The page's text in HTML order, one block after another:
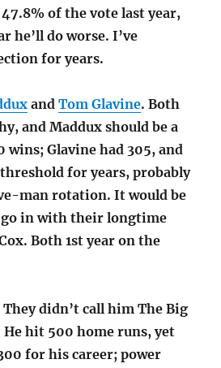
of the vote last year,
he’ll do worse. I’ve
for years.
andTom Glavine. Both
and Maddux should be a
wins; Glavine had 305, and
for years, probably
man rotation. It would be
in with their longtime
Both 1st year on the
They didn’t call him The Big
hit 500 home runs, yet
for his career; power